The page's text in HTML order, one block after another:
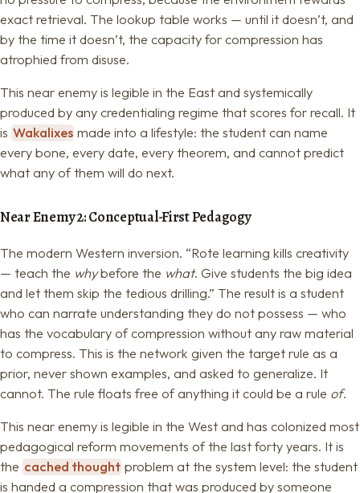
exact retrieval. The lookup table works — until it doesn’t, and
by the time it doesn’t, the capacity for compression has
atrophied from disuse.
This near enemy is legible in the East and systemically
produced by any credentialing regime that scores for recall. It
is Wakalixes made into a lifestyle: the student can name
every bone, every date, every theorem, and cannot predict
what any of them will do next.
Near Enemy 2: Conceptual-First Pedagogy
The modern Western inversion. “Rote learning kills creativity
— teach the whybefore the what. Give students the big idea
and let them skip the tedious drilling.” The result is a student
who can narrate understanding they do not possess — who
has the vocabulary of compression without any raw material
to compress. This is the network given the target rule as a
prior, never shown examples, and asked to generalize. It
cannot. The rule floats free of anything it could be a rule of.
This near enemy is legible in the West and has colonized most
pedagogical reform movements of the last forty years. It is
the cached thought problem at the system level: the student
is handed a compression that was produced by someone